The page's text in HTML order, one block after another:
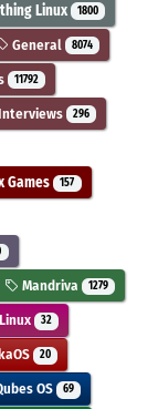
Linux 1800
General 8074
11792
296
Games 157
Mandriva 1279
32
20
OS 69